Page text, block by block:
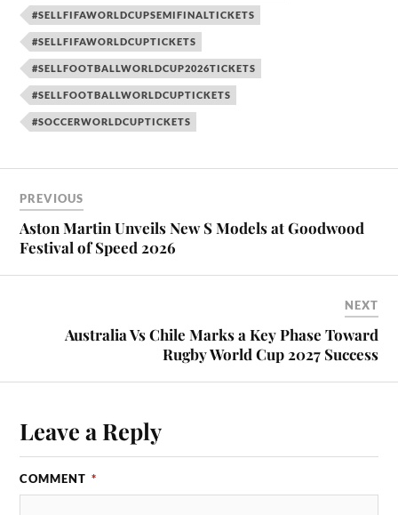
#SELLFIFAWORLDCUPSEMIFINALTICKETS
#SELLFIFAWORLDCUPTICKETS
#SELLFOOTBALLWORLDCUP2026TICKETS
#SELLFOOTBALLWORLDCUPTICKETS
#SOCCERWORLDCUPTICKETS
PREVIOUS
Aston Martin Unveils New S Models at Goodwood
Festival of Speed 2026
NEXT
Australia Vs Chile Marks a Key Phase Toward
Rugby World Cup 2027 Success
Leave a Reply
COMMENT *